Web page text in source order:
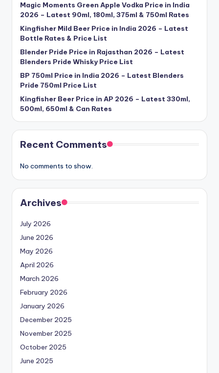
Magic Moments Green Apple Vodka Price in India
2026 – Latest 90ml, 180ml, 375ml & 750ml Rates
Kingfisher Mild Beer Price in India 2026 – Latest
Bottle Rates & Price List
Blender Pride Price in Rajasthan 2026 – Latest
Blenders Pride Whisky Price List
BP 750ml Price in India 2026 – Latest Blenders
Pride 750ml Price List
Kingfisher Beer Price in AP 2026 – Latest 330ml,
500ml, 650ml & Can Rates
Recent Comments
No comments to show.
Archives
July 2026
June 2026
May 2026
April 2026
March 2026
February 2026
January 2026
December 2025
November 2025
October 2025
June 2025